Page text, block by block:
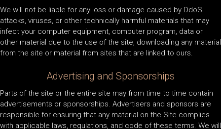
We will not be liable for any loss or damage caused by DdoS
attacks, viruses, or other technically harmful materials that may
infect your computer equipment, computer program, data or
other material due to the use of the site, downloading any material
from the site or material from sites that are linked to ours.
Advertising and Sponsorships
Parts of the site or the entire site may from time to time contain
advertisements or sponsorships. Advertisers and sponsors are
responsible for ensuring that any material on the Site complies
with applicable laws, regulations, and code of these terms. We will